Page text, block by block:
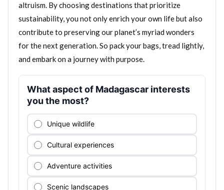
altruism. By choosing destinations that prioritize
sustainability, you not only enrich your own life but also
contribute to preserving our planet’s myriad wonders
for the next generation. So pack your bags, tread lightly,
and embark on a journey with purpose.